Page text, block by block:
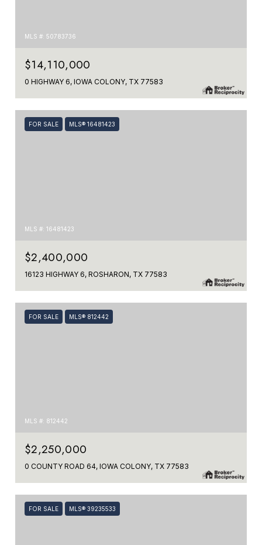
MLS #: 50783736
$14,110,000
0 HIGHWAY 6, IOWA COLONY, TX 77583
FOR SALE MLS® 16481423
MLS #: 16481423
$2,400,000
16123 HIGHWAY 6, ROSHARON, TX 77583
FOR SALE MLS® 812442
MLS #: 812442
$2,250,000
0 COUNTY ROAD 64, IOWA COLONY, TX 77583
FOR SALE MLS® 39235533